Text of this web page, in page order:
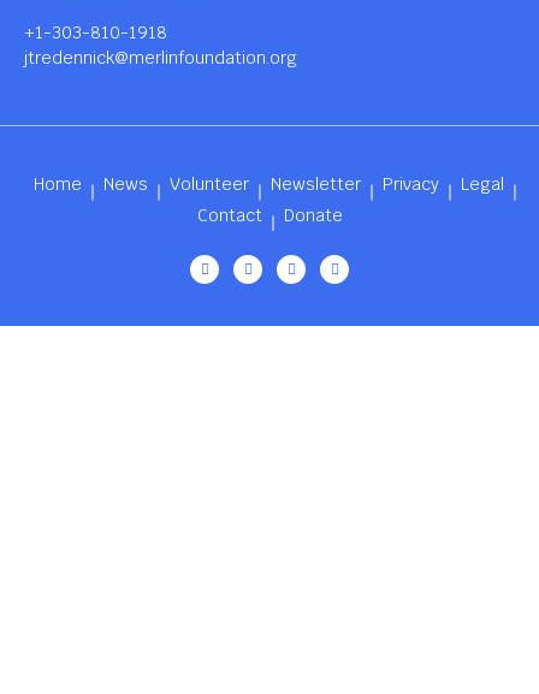
+1-303-810-1918
jtredennick@merlinfoundation.org
Home News Volunteer Newsletter Privacy
Legal
Contact
Donate